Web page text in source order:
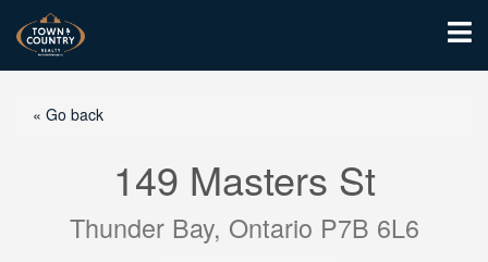
« Go back
149 Masters St
Thunder Bay, Ontario P7B 6L6